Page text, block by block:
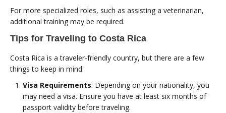
For more specialized roles, such as assisting a veterinarian,
additional training may be required.
Tips for Traveling to Costa Rica
Costa Rica is a traveler-friendly country, but there are a few
things to keep in mind:
Visa Requirements: Depending on your nationality, you
may need a visa. Ensure you have at least six months of
passport validity before traveling.